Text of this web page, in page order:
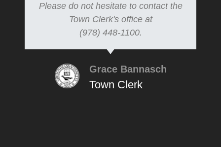
Please do not hesitate to contact the
Town Clerk's office at
(978) 448-1100.
Grace Bannasch
Town Clerk